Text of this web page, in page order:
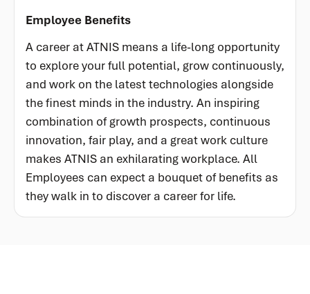
Employee Benefits
A career at ATNIS means a life-long opportunity
to explore your full potential, grow continuously,
and work on the latest technologies alongside
the finest minds in the industry. An inspiring
combination of growth prospects, continuous
innovation, fair play, and a great work culture
makes ATNIS an exhilarating workplace. All
Employees can expect a bouquet of benefits as
they walk in to discover a career for life.